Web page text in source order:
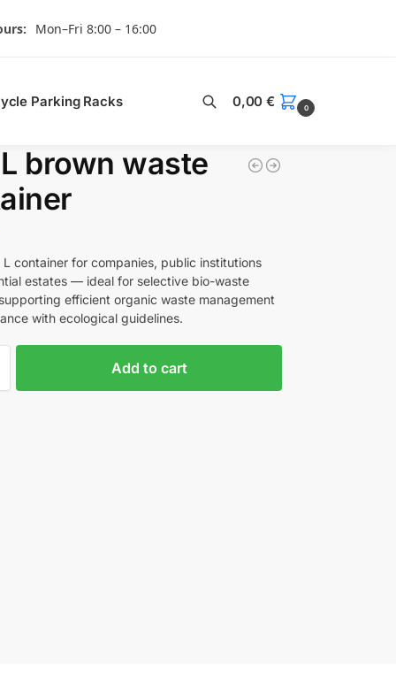
Mon–Fri 8:00 – 16:00
Parking Racks 0,00€ 0
brown waste
container for companies, public institutions
estates — ideal for selective bio-waste
efficient organic waste management
with ecological guidelines.
Add to cart